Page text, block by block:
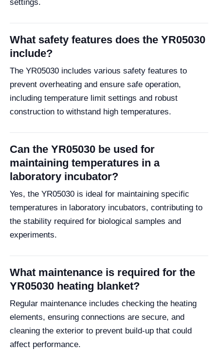
settings.
What safety features does the YR05030
include?
The YR05030 includes various safety features to
prevent overheating and ensure safe operation,
including temperature limit settings and robust
construction to withstand high temperatures.
Can the YR05030 be used for
maintaining temperatures in a
laboratory incubator?
Yes, the YR05030 is ideal for maintaining specific
temperatures in laboratory incubators, contributing to
the stability required for biological samples and
experiments.
What maintenance is required for the
YR05030 heating blanket?
Regular maintenance includes checking the heating
elements, ensuring connections are secure, and
cleaning the exterior to prevent build-up that could
affect performance.